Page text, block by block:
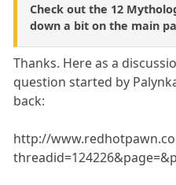
Check out the 12
down a bit on the main
Thanks. Here as a
question started by
back:
http://